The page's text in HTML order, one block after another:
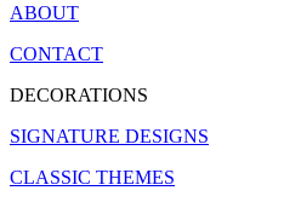
ABOUT
CONTACT
DECORATIONS
SIGNATURE DESIGNS
CLASSIC THEMES